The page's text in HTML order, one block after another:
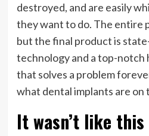
destroyed, and are easily
they want to do. The entire
but the final product is
technology and a top-
that solves a problem
what dental implants are on
It wasn’t like